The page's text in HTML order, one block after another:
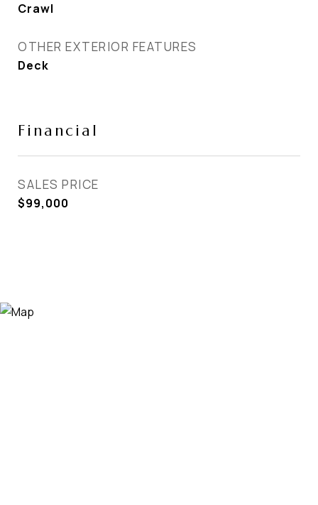
Crawl
OTHER EXTERIOR FEATURES
Deck
Financial
SALES PRICE
$99,000